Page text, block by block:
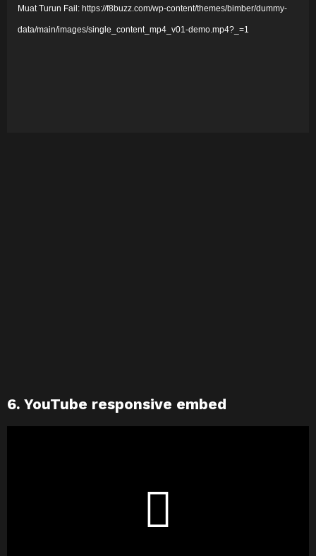
Muat Turun Fail: https://f8buzz.com/wp-content/themes/bimber/dummy-
data/main/images/single_content_mp4_v01-demo.mp4?_=1
6. YouTube responsive embed